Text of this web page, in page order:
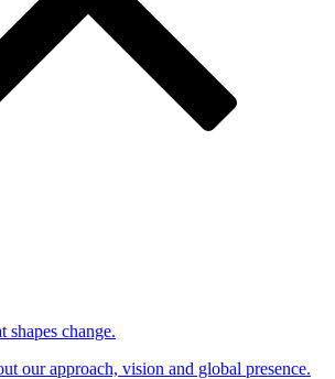
shapes change.
our approach, vision and global presence.